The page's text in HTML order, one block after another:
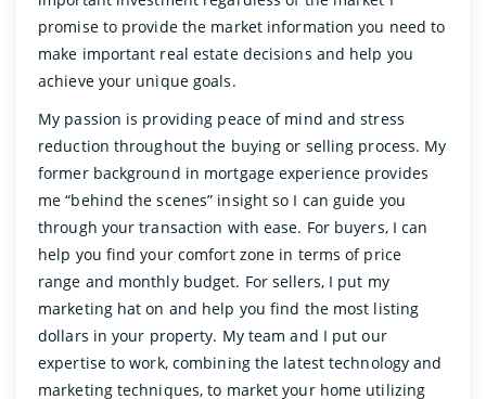
promise to provide the market information you need to
make important real estate decisions and help you
achieve your unique goals.
My passion is providing peace of mind and stress
reduction throughout the buying or selling process. My
former background in mortgage experience provides
me “behind the scenes” insight so I can guide you
through your transaction with ease. For buyers, I can
help you find your comfort zone in terms of price
range and monthly budget. For sellers, I put my
marketing hat on and help you find the most listing
dollars in your property. My team and I put our
expertise to work, combining the latest technology and
marketing techniques, to market your home utilizing